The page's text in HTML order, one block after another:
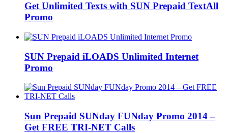
Get Unlimited Texts with SUN Prepaid TextAll
Promo
SUN Prepaid iLOADS Unlimited Internet
Promo
Sun Prepaid SUNday FUNday Promo 2014 –
Get FREE TRI-NET Calls